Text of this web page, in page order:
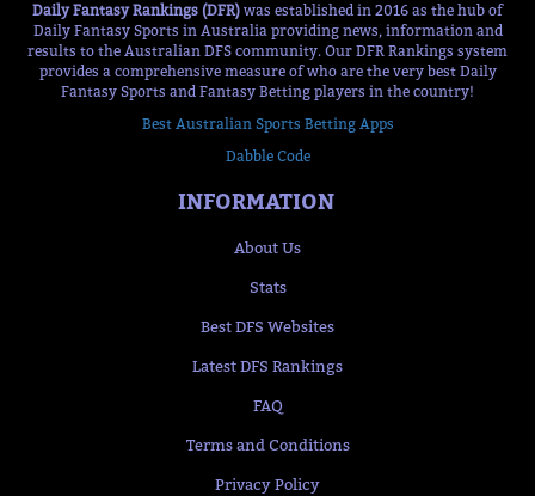
Daily Fantasy Rankings (DFR) was established in 2016 as the hub of
Daily Fantasy Sports in Australia providing news, information and
results to the Australian DFS community. Our DFR Rankings system
provides a comprehensive measure of who are the very best Daily
Fantasy Sports and Fantasy Betting players in the country!
Best Australian Sports Betting Apps
Dabble Code
INFORMATION
About Us
Stats
Best DFS Websites
Latest DFS Rankings
FAQ
Terms and Conditions
Privacy Policy